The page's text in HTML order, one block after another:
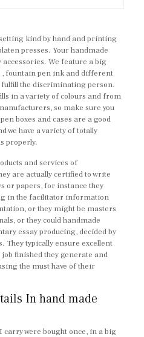
kind by hand and printing
presses. Your handmade
accessories. We feature a big
fountain pen ink and different
the discriminating person.
in a variety of colours and from
so make sure you
boxes and cases are a good
we have a variety of totally
properly.
and services of
are actually certified to write
or papers, for instance they
in the facilitator information
or they might be masters
or they could handmade
essay producing, decided by
They typically ensure excellent
finished they generate and
the must have of their
In hand made
carry were bought once, in a big